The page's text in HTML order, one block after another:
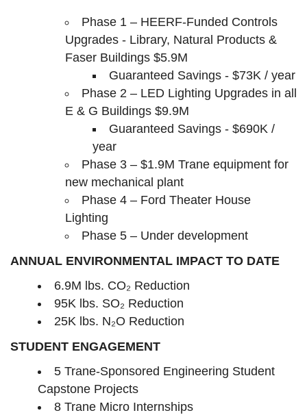
Phase 1 – HEERF-Funded Controls
Upgrades - Library, Natural Products &
Faser Buildings $5.9M
Guaranteed Savings - $73K / year
Phase 2 – LED Lighting Upgrades in all
E & G Buildings $9.9M
Guaranteed Savings - $690K /
year
Phase 3 – $1.9M Trane equipment for
new mechanical plant
Phase 4 – Ford Theater House
Lighting
Phase 5 – Under development
ANNUAL ENVIRONMENTAL IMPACT TO DATE
6.9M lbs. CO₂ Reduction
95K lbs. SO₂ Reduction
25K lbs. N₂O Reduction
STUDENT ENGAGEMENT
5 Trane-Sponsored Engineering Student
Capstone Projects
8 Trane Micro Internships